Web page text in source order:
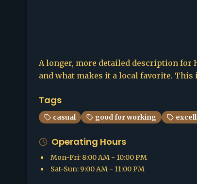
A longer, more detailed description for
and what makes it a local favorite.
Tags
casual good for working
Operating Hours
Mon-Fri: 8:00 AM - 10:00 PM
Sat-Sun: 9:00 AM - 11:00 PM